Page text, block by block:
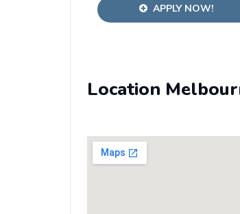
APPLY NOW!
Location